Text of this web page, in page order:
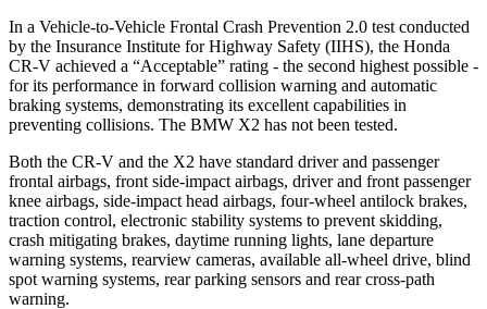
In a Vehicle-to-Vehicle Frontal Crash Prevention 2.0 test conducted
by the Insurance Institute for Highway Safety (IIHS), the Honda
CR-V achieved a “Acceptable” rating - the second highest possible -
for its performance in forward collision warning and automatic
braking systems, demonstrating its excellent capabilities in
preventing collisions. The BMW X2 has not been tested.
Both the CR-V and the X2 have standard driver and passenger
frontal airbags, front side-impact airbags, driver and front passenger
knee airbags, side-impact head airbags, four-wheel antilock brakes,
traction control, electronic stability systems to prevent skidding,
crash mitigating brakes, daytime running lights, lane departure
warning systems, rearview cameras, available all-wheel drive, blind
spot warning systems, rear parking sensors and rear cross-path
warning.